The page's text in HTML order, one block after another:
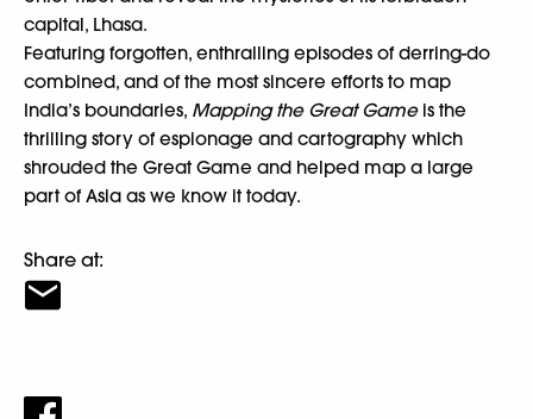
capital, Lhasa.
Featuring forgotten, enthralling episodes of derring-do
combined, and of the most sincere efforts to map
India’s boundaries, Mapping the Great Game is the
thrilling story of espionage and cartography which
shrouded the Great Game and helped map a large
part of Asia as we know it today.
Share at: